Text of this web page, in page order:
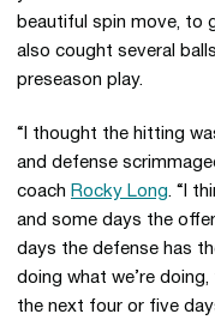
beautiful spin move, to
also cought several
preseason play.
“I thought the hitting
and defense
coach Rocky Long. “I
and some days the
days the defense has
doing what we’re
the next four or five